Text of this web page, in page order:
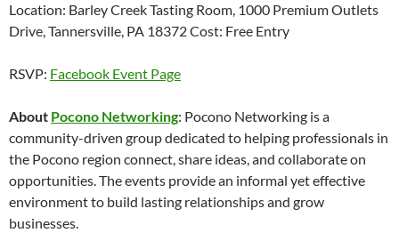
Location: Barley Creek Tasting Room, 1000 Premium Outlets
Drive, Tannersville, PA 18372 Cost: Free Entry
RSVP: Facebook Event Page
About Pocono Networking: Pocono Networking is a
community-driven group dedicated to helping professionals in
the Pocono region connect, share ideas, and collaborate on
opportunities. The events provide an informal yet effective
environment to build lasting relationships and grow
businesses.